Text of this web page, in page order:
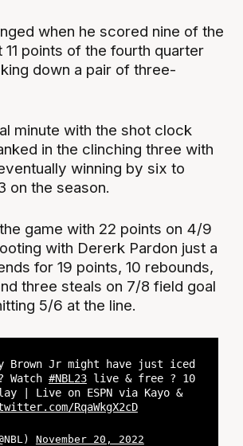
when he scored nine of the
points of the fourth quarter
down a pair of three-
minute with the shot clock
in the clinching three with
winning by six to
on the season.
game with 22 points on 4/9
with Dererk Pardon just a
for 19 points, 10 rebounds,
three steals on 7/8 field goal
5/6 at the line.
Brown Jr might have just iced
Watch #NBL23live & free ? 10
| Live on ESPN via Kayo &
RqaWkgX2cD
November 20, 2022